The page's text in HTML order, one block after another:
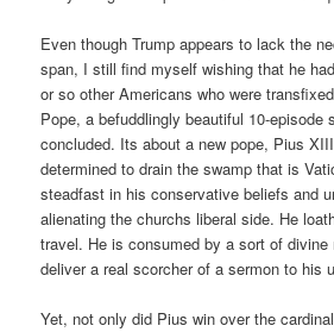
Even though Trump appears to lack the
span, I still find myself wishing that he
or so other Americans who were
Pope, a befuddlingly beautiful 10-episode
concluded. Its about a new pope, Pius
determined to drain the swamp that is
steadfast in his conservative beliefs and
alienating the churchs liberal side. He
travel. He is consumed by a sort of
deliver a real scorcher of a sermon to his
Yet, not only did Pius win over the